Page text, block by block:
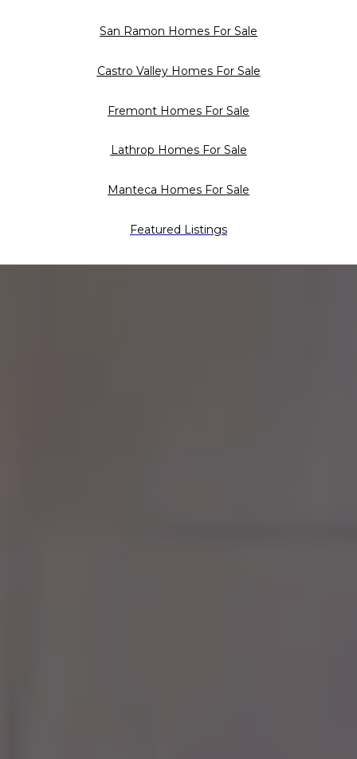
San Ramon Homes For Sale
Castro Valley Homes For Sale
Fremont Homes For Sale
Lathrop Homes For Sale
Manteca Homes For Sale
Featured Listings